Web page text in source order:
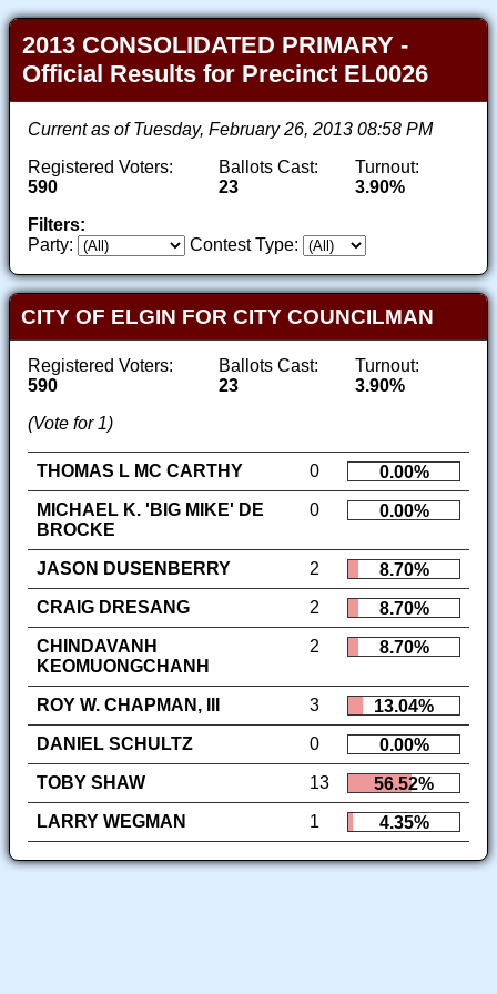
2013 CONSOLIDATED PRIMARY -
Official Results for Precinct EL0026
Current as of Tuesday, February 26, 2013 08:58 PM
Registered Voters:
590
Ballots Cast:
23
Turnout:
3.90%
Filters:
Party:
Contest Type:
CITY OF ELGIN FOR CITY COUNCILMAN
Registered Voters:
590
Ballots Cast:
23
Turnout:
3.90%
(Vote for 1)
THOMAS L MC CARTHY 0
0.00%
MICHAEL K. 'BIG MIKE' DE
BROCKE
0 0.00%
JASON DUSENBERRY 2
8.70%
CRAIG DRESANG
2
8.70%
CHINDAVANH
KEOMUONGCHANH
2 8.70%
ROY W. CHAPMAN, III 3
13.04%
DANIEL SCHULTZ
0
0.00%
TOBY SHAW
13
56.52%
LARRY WEGMAN
1 4.35%